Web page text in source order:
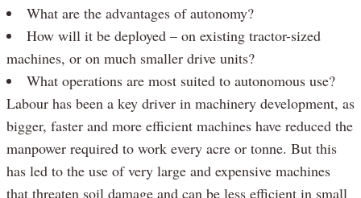
What are the advantages of autonomy?
How will it be deployed – on existing tractor-sized
machines, or on much smaller drive units?
What operations are most suited to autonomous use?
Labour has been a key driver in machinery development, as
bigger, faster and more efficient machines have reduced the
manpower required to work every acre or tonne. But this
has led to the use of very large and expensive machines
that threaten soil damage and can be less efficient in small